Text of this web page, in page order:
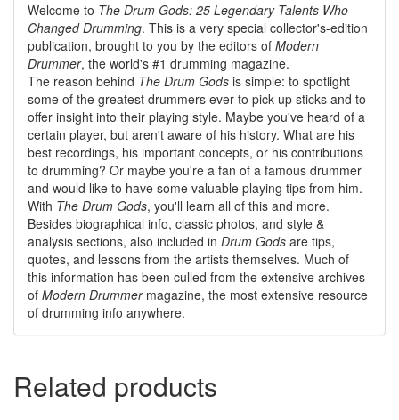
Welcome to The Drum Gods: 25 Legendary Talents Who
Changed Drumming. This is a very special collector's-edition
publication, brought to you by the editors of Modern
Drummer, the world's #1 drumming magazine.
The reason behind The Drum Gods is simple: to spotlight
some of the greatest drummers ever to pick up sticks and to
offer insight into their playing style. Maybe you've heard of a
certain player, but aren't aware of his history. What are his
best recordings, his important concepts, or his contributions
to drumming? Or maybe you're a fan of a famous drummer
and would like to have some valuable playing tips from him.
With The Drum Gods, you'll learn all of this and more.
Besides biographical info, classic photos, and style &
analysis sections, also included in Drum Gods are tips,
quotes, and lessons from the artists themselves. Much of
this information has been culled from the extensive archives
of Modern Drummermagazine, the most extensive resource
of drumming info anywhere.
Related products